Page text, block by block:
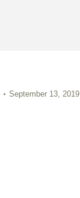
September 13, 2019